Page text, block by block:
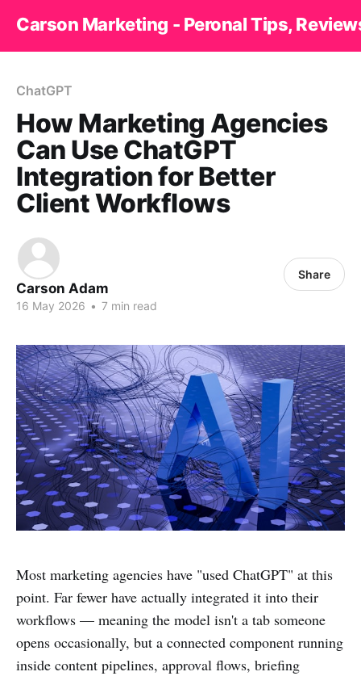
Carson Marketing - Peronal Tips,
ChatGPT
How Marketing Agencies
Can Use ChatGPT
Integration for Better
Client Workflows
Carson Adam
16 May 2026 • 7 min read
Share
Most marketing agencies have "used ChatGPT" at this
point. Far fewer have actually integrated it into their
workflows — meaning the model isn't a tab someone
opens occasionally, but a connected component running
inside content pipelines, approval flows, briefing